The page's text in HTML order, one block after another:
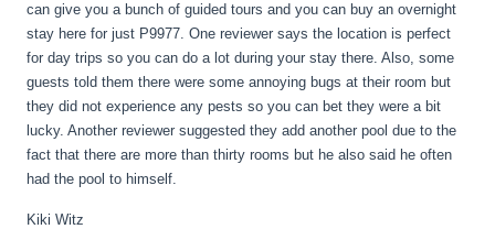
can give you a bunch of guided tours and you can buy an overnight
stay here for just P9977. One reviewer says the location is perfect
for day trips so you can do a lot during your stay there. Also, some
guests told them there were some annoying bugs at their room but
they did not experience any pests so you can bet they were a bit
lucky. Another reviewer suggested they add another pool due to the
fact that there are more than thirty rooms but he also said he often
had the pool to himself.
Kiki Witz